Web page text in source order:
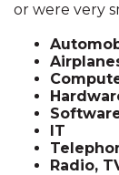
or were very
IT
Radio,